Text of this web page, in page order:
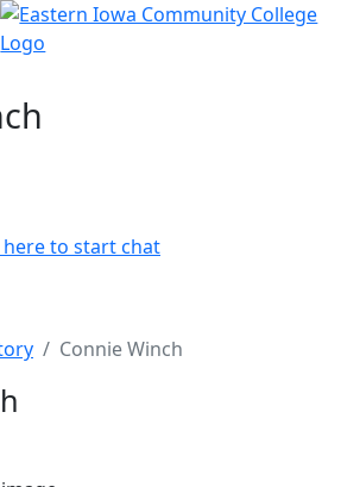
Connie Winch